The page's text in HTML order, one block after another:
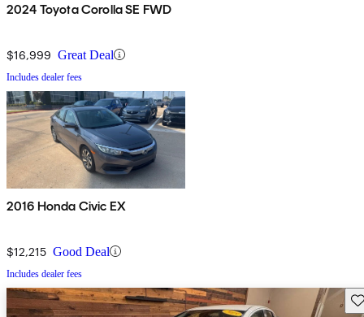
2024 Toyota Corolla SE FWD
$16,999 Great Deal
Includes dealer fees
2016 Honda Civic EX
$12,215 Good Deal
Includes dealer fees